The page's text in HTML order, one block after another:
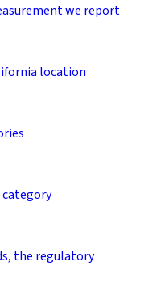
we report
location
the regulatory